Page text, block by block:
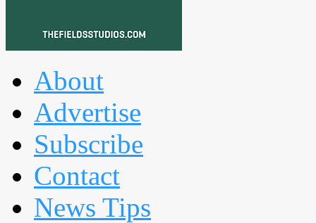
About
Advertise
Subscribe
Contact
News Tips